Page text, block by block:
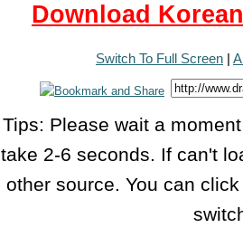
Download
Switch To Full Screen |
Tips: Please wait a
take 2-6 seconds. If can't
other source. You can